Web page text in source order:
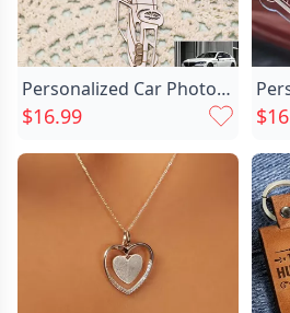
Personalized Car Photo Keychains Chic Make Great Gifts For Car Lovers
$16.99